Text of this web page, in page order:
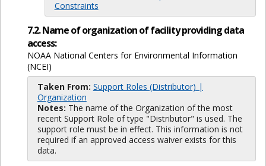
Constraints
7.2. Name of organization of facility providing data
access:
NOAA National Centers for Environmental Information
(NCEI)
Taken From: Support Roles (Distributor) |
Organization
Notes: The name of the Organization of the most
recent Support Role of type "Distributor" is used. The
support role must be in effect. This information is not
required if an approved access waiver exists for this
data.